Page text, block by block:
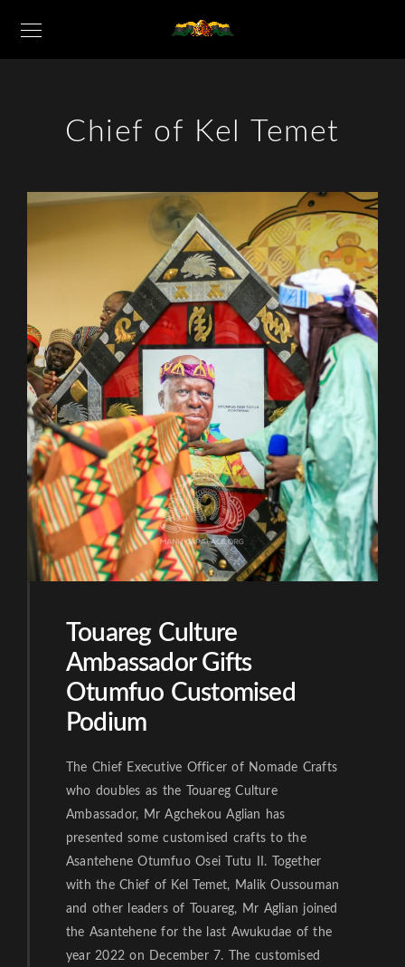
Chief of Kel Temet
Touareg Culture
Ambassador Gifts
Otumfuo Customised
Podium
The Chief Executive Officer of Nomade Crafts
who doubles as the Touareg Culture
Ambassador, Mr Agchekou Aglian has
presented some customised crafts to the
Asantehene Otumfuo Osei Tutu II. Together
with the Chief of Kel Temet, Malik Oussouman
and other leaders of Touareg, Mr Aglian joined
the Asantehene for the last Awukudae of the
year 2022 on December 7. The customised